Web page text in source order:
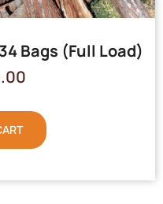
Bags (Full Load)